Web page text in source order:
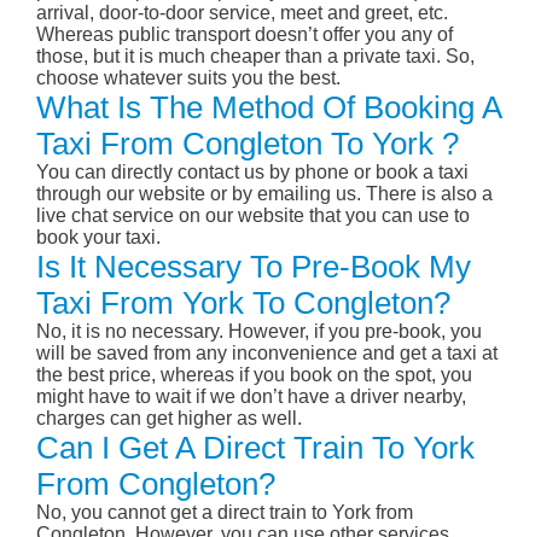
arrival, door-to-door service, meet and greet, etc.
Whereas public transport doesn’t offer you any of
those, but it is much cheaper than a private taxi. So,
choose whatever suits you the best.
What Is The Method Of Booking A
Taxi From Congleton To York ?
You can directly contact us by phone or book a taxi
through our website or by emailing us. There is also a
live chat service on our website that you can use to
book your taxi.
Is It Necessary To Pre-Book My
Taxi From York To Congleton?
No, it is no necessary. However, if you pre-book, you
will be saved from any inconvenience and get a taxi at
the best price, whereas if you book on the spot, you
might have to wait if we don’t have a driver nearby,
charges can get higher as well.
Can I Get A Direct Train To York
From Congleton?
No, you cannot get a direct train to York from